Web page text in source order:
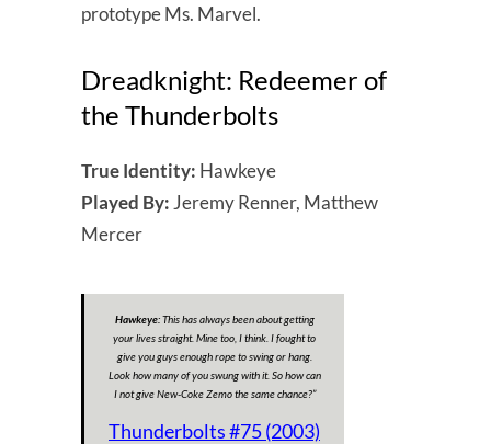
prototype Ms. Marvel.
Dreadknight: Redeemer of
the Thunderbolts
True Identity: Hawkeye
Played By: Jeremy Renner, Matthew
Mercer
Hawkeye:This has always been about getting
your lives straight. Mine too, I think. I fought to
give you guys enough rope to swing or hang.
Look how many of you swung with it. So how can
I not give New-Coke Zemo the same chance?”
Thunderbolts #75 (2003)